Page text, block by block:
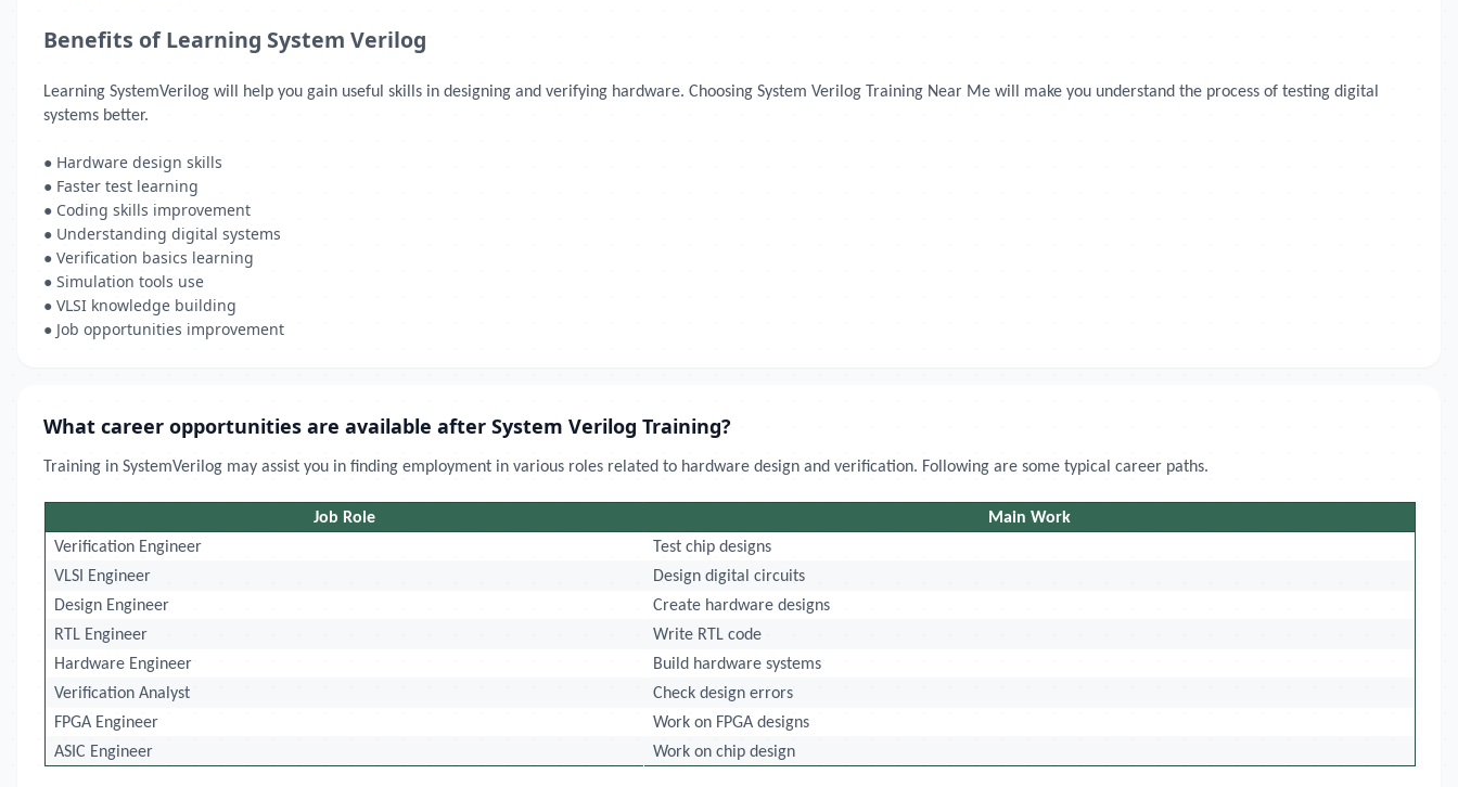
Benefits of Learning System Verilog
Learning SystemVerilog will help you gain useful skills in designing and verifying hardware. Choosing System Verilog Training Near Me will make you understand the process of testing digital
systems better.
● Hardware design skills
● Faster test learning
● Coding skills improvement
● Understanding digital systems
● Verification basics learning
● Simulation tools use
● VLSI knowledge building
● Job opportunities improvement
What career opportunities are available after System Verilog Training?
Training in SystemVerilog may assist you in finding employment in various roles related to hardware design and verification. Following are some typical career paths.
Job Role
Main Work
Verification Engineer
Test chip designs
VLSI Engineer
Design digital circuits
Design Engineer
Create hardware designs
RTL Engineer
Write RTL code
Hardware Engineer
Build hardware systems
Verification Analyst
Check design errors
FPGA Engineer
Work on FPGA designs
ASIC Engineer
Work on chip design